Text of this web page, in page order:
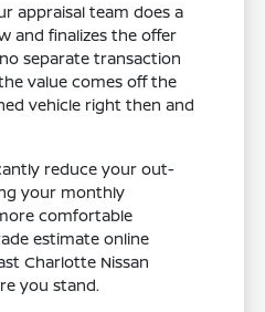
appraisal team does a
and finalizes the offer
separate transaction
value comes off the
vehicle right then and
reduce your out-
your monthly
comfortable
estimate online
Charlotte Nissan
you stand.